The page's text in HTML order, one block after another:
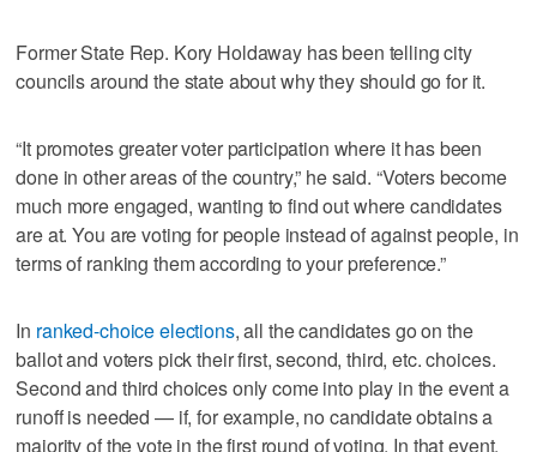
Former State Rep. Kory Holdaway has been telling city
councils around the state about why they should go for it.
“It promotes greater voter participation where it has been
done in other areas of the country,” he said. “Voters become
much more engaged, wanting to find out where candidates
are at. You are voting for people instead of against people, in
terms of ranking them according to your preference.”
In ranked-choice elections, all the candidates go on the
ballot and voters pick their first, second, third, etc. choices.
Second and third choices only come into play in the event a
runoff is needed — if, for example, no candidate obtains a
majority of the vote in the first round of voting. In that event,